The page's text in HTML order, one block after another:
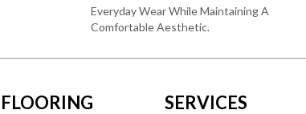
Everyday Wear While Maintaining A
Comfortable Aesthetic.
FLOORING SERVICES